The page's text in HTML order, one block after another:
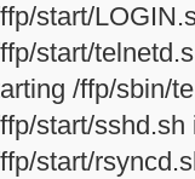
start/
start/
/ffp/sbin/
start/sshd.sh
start/